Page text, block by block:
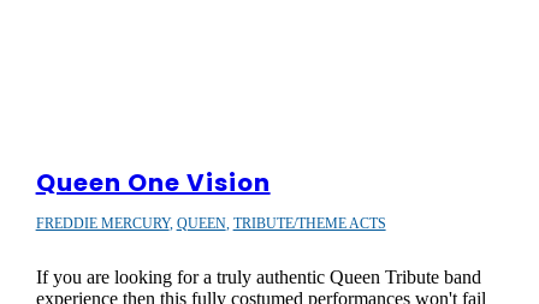
Queen One Vision
FREDDIE MERCURY, QUEEN, TRIBUTE/THEME ACTS
If you are looking for a truly authentic Queen Tribute band
experience then this fully costumed performances won't fail